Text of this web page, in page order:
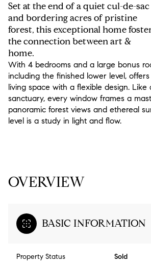
Set at the end of a quiet cul-de-sac
and bordering acres of pristine
forest, this exceptional home
the connection between art &
home.
With 4 bedrooms and a large bonus
including the finished lower level,
living space with a flexible design.
sanctuary, every window frames a
panoramic forest views and ethereal
level is a study in light and flow.
OVERVIEW
BASIC INFORMATION
Property Status Sold